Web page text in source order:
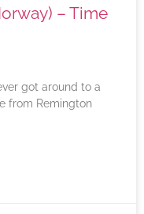
– Time
got around to a
from Remington